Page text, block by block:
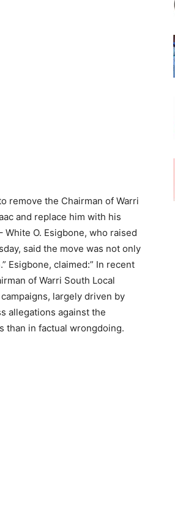
remove the Chairman of Warri
and replace him with his
O. Esigbone, who raised
said the move was not only
Esigbone, claimed:” In recent
of Warri South Local
largely driven by
allegations against the
than in factual wrongdoing.